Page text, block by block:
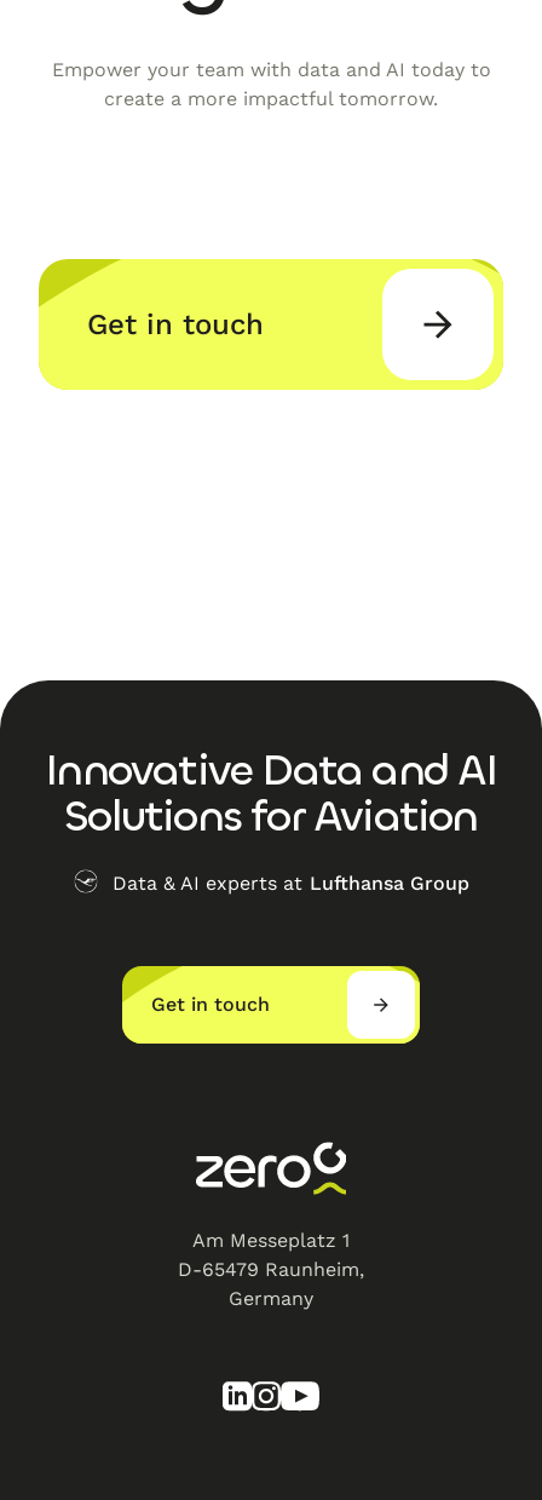
Empower your team with data and AI today to
create a more impactful tomorrow.
Get in touch
Innovative Data and AI
Solutions for Aviation
Data & AI experts at Lufthansa Group
Get in touch
Am Messeplatz 1
D-65479 Raunheim,
Germany